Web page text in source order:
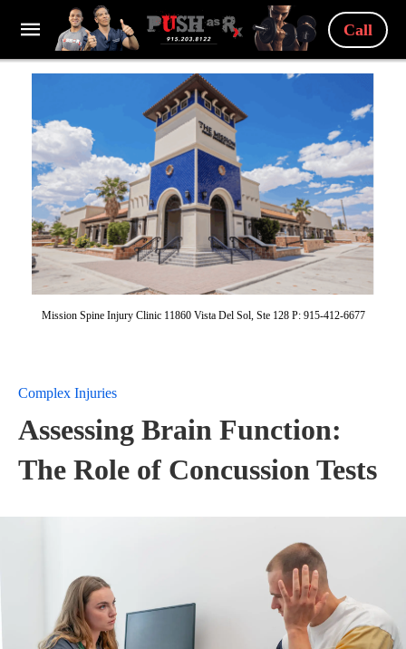
Call
Mission Spine Injury Clinic 11860 Vista Del Sol, Ste 128 P: 915-412-6677
Complex Injuries
Assessing Brain Function:
The Role of Concussion Tests